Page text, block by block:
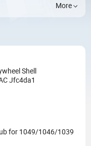
More
Shell
Jfc4da1
for 1049/1046/1039